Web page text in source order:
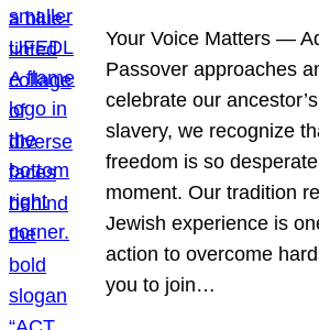
Your Voice Matters —
Passover approaches
celebrate our
slavery, we recognize
freedom is so
moment. Our tradition
Jewish experience is
action to overcome
you to join…